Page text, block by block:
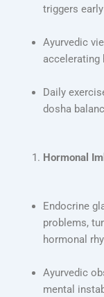
triggers
Ayurvedic
accelerating
Daily
dosha
Hormonal
Endocrine
problems,
hormonal
Ayurvedic
mental